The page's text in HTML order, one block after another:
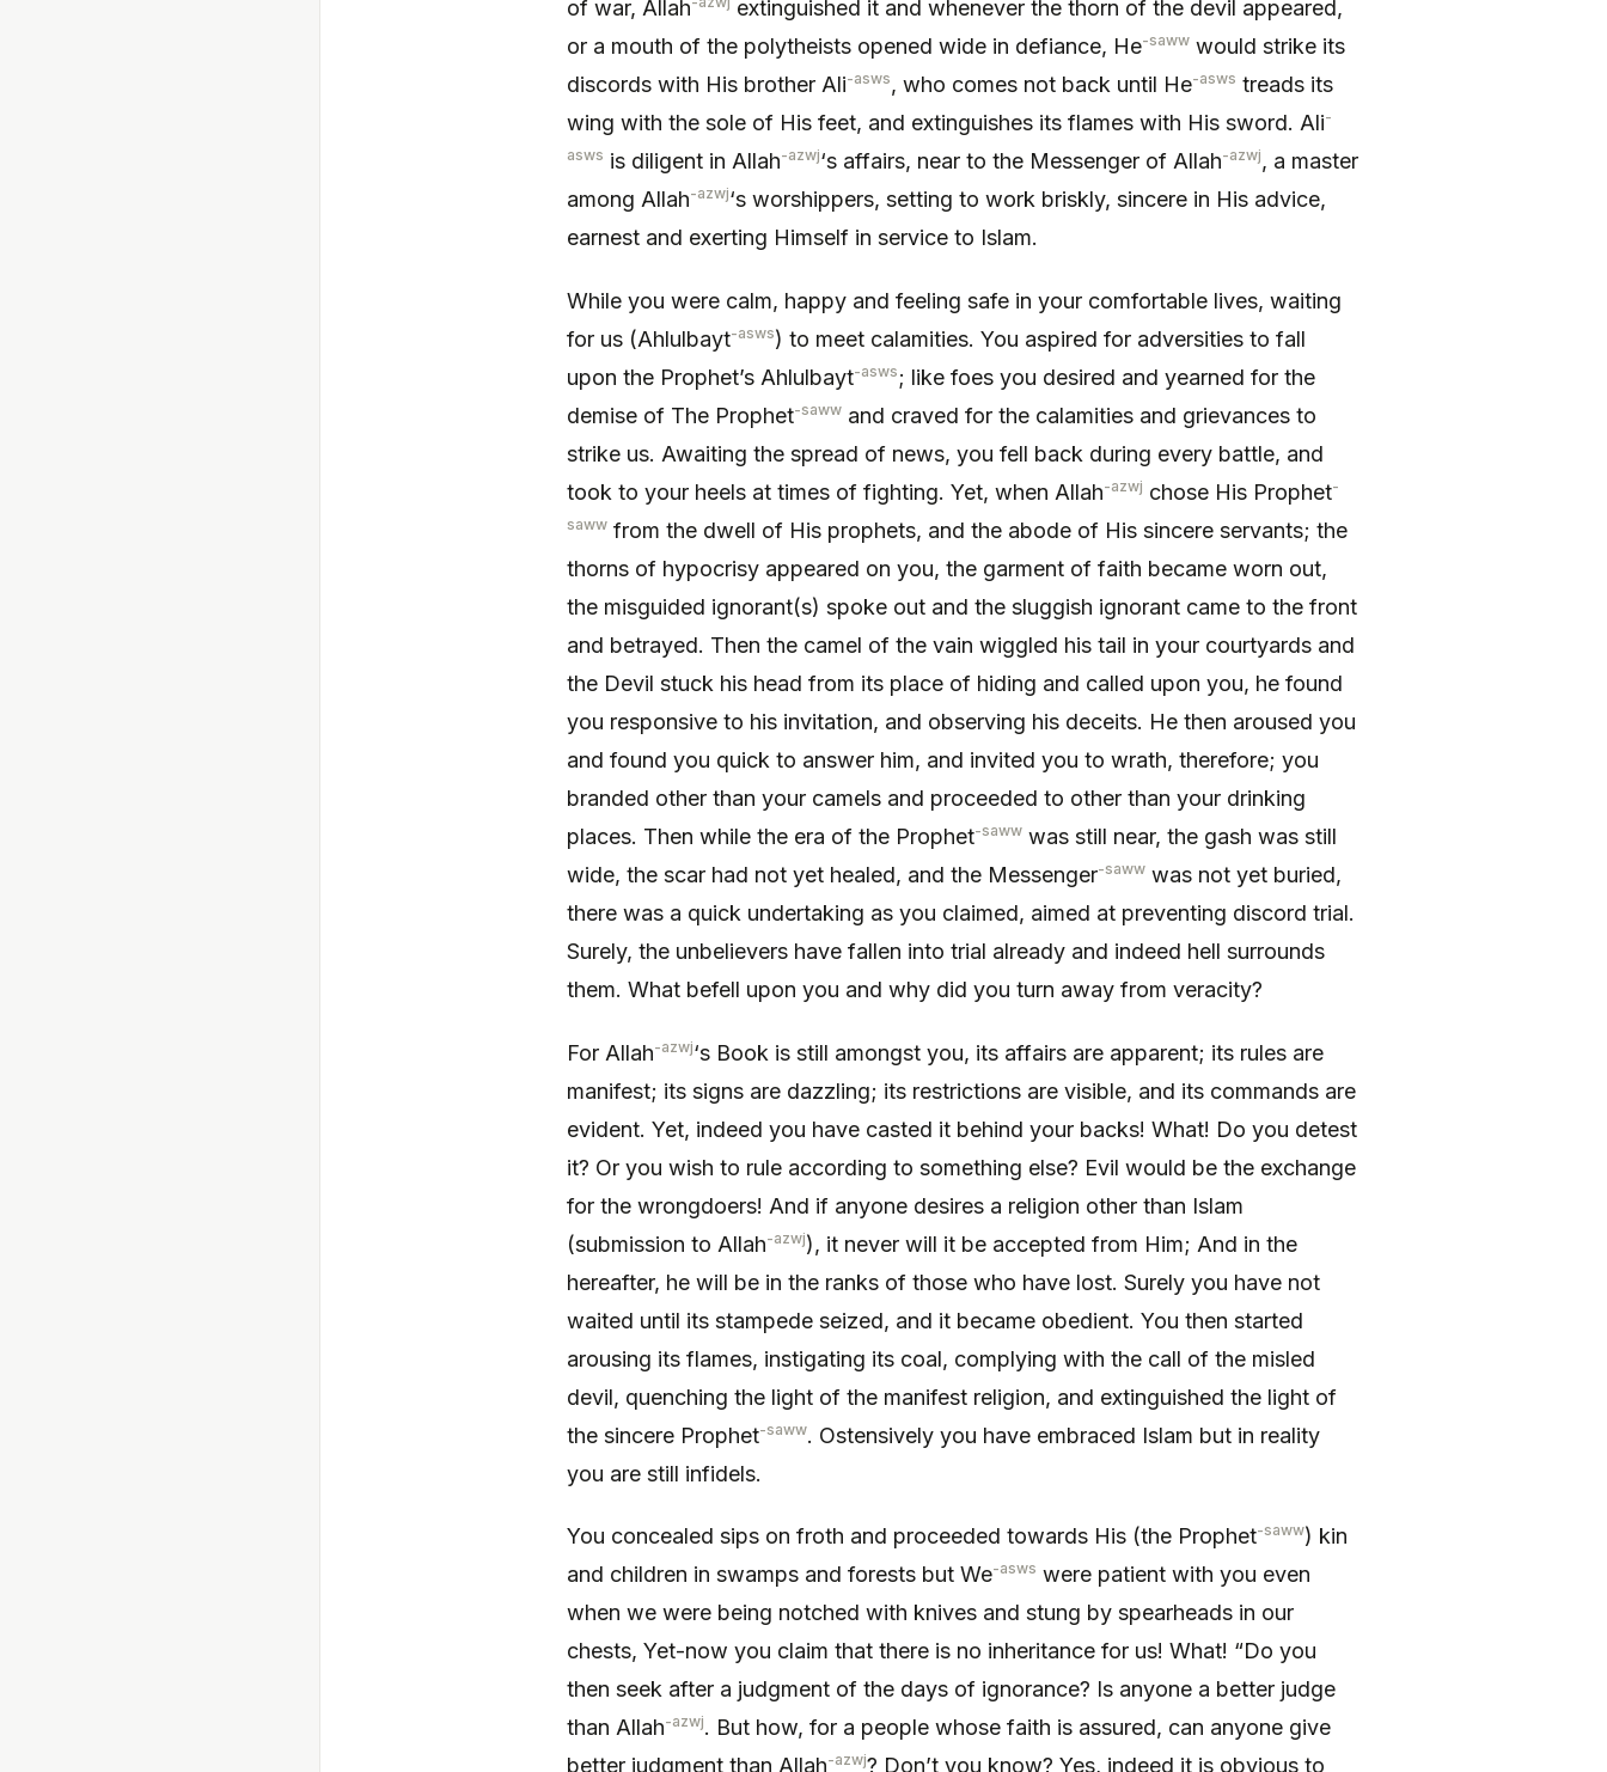
of war, Allah
extinguished it and whenever the thorn of the devil appeared,
or a mouth of the polytheists opened wide in defiance, He-saww would strike its
discords with His brother Ali-asws, who comes not back until He-asws treads its
wing with the sole of His feet, and extinguishes its flames with His sword. Ali-
asws is diligent in Allah-azwj‘s affairs, near to the Messenger of Allah-azwj, a master
among Allah-azwj‘s worshippers, setting to work briskly, sincere in His advice,
earnest and exerting Himself in service to Islam.
While you were calm, happy and feeling safe in your comfort­able lives, waiting
for us (Ahlulbayt-asws) to meet calamities. You aspired for adversities to fall
upon the Prophet’s Ahlulbayt-asws ; like foes you desired and yearned for the
demise of The Prophet-saww and craved for the calamities and grievances to
strike us. Awaiting the spread of news, you fell back during every battle, and
took to your heels at times of fighting. Yet, when Allah-azwj chose His Prophet-
saww from the dwell of His prophets, and the abode of His sincere servants; the
thorns of hypocrisy appeared on you, the garment of faith became worn out,
the misguided ignorant(s) spoke out and the sluggish ignorant came to the front
and betrayed. Then the camel of the vain wiggled his tail in your courtyards and
the Devil stuck his head from its place of hiding and called upon you, he found
you respon­sive to his invitation, and observing his deceits. He then aroused you
and found you quick to answer him, and invited you to wrath, therefore; you
branded other than your camels and proceeded to other than your drinking
places. Then while the era of the Prophet-saww was still near, the gash was still
wide, the scar had not yet healed, and the Messenger-saww was not yet buried,
there was a quick undertaking as you claimed, aimed at preventing discord trial.
Surely, the unbelievers have fallen into trial already and indeed hell surrounds
them. What befell upon you and why did you turn away from veracity?
For Allah-azwj‘s Book is still amongst you, its affairs are apparent; its rules are
manifest; its signs are dazzling; its restrictions are visible, and its commands are
evident. Yet, indeed you have casted it behind your backs! What! Do you detest
it? Or you wish to rule according to something else? Evil would be the exchange
for the wrongdoers! And if anyone desires a religion other than Islam
(submission to Allah-azwj), it never will it be accepted from Him; And in the
hereafter, he will be in the ranks of those who have lost. Surely you have not
waited until its stampede seized, and it became obedient. You then started
arousing its flames, instigating its coal, complying with the call of the misled
devil, quenching the light of the manifest reli­gion, and extinguished the light of
the sincere Prophet-saww. Ostensively you have embraced Islam but in reality
you are still infidels.
You concealed sips on froth and proceeded towards His (the Prophet-saww) kin
and children in swamps and forests but We-asws were patient with you even
when we were being notched with knives and stung by spearheads in our
chests, Yet-now you claim that there is no inheritance for us! What! “Do you
then seek after a judgment of the days of ignorance? Is anyone a better judge
than Allah-azwj. But how, for a people whose faith is assured, can anyone give
better judgment than Allah-azwj? Don’t you know? Yes, indeed it is obvious to